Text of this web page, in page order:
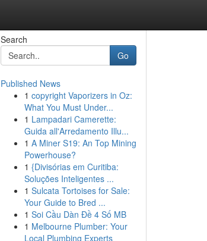
Search
Go
Published News
1 copyright Vaporizers in Oz:
What You Must Under...
1 Lampadari Camerette:
Guida all'Arredamento Illu...
1 A Miner S19: An Top Mining
Powerhouse?
1 {Divisórias em Curitiba:
Soluções Inteligentes ...
1 Sulcata Tortoises for Sale:
Your Guide to Bred ...
1 Soi Cầu Dàn Đề 4 Số MB
1 Melbourne Plumber: Your
Local Plumbing Experts